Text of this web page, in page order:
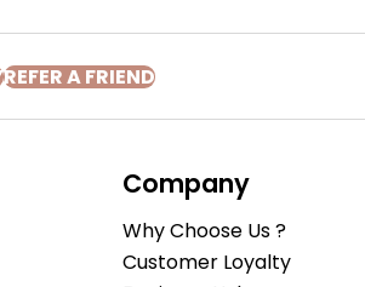
REFER A FRIEND
Company
Why Choose Us ?
Customer Loyalty